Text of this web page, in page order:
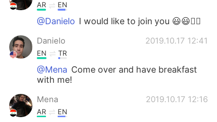
AR EN
@Danielo I would like to join you 😃😃👌🏻
Danielo 2019.10.17 12:41
EN TR
@Mena Come over and have breakfast
with me!
Mena 2019.10.17 12:16
AR EN